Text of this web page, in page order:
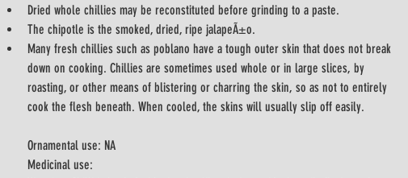
Dried whole chillies may be reconstituted before grinding to a paste.
The chipotle is the smoked, dried, ripe jalapeÃ±o.
Many fresh chillies such as poblano have a tough outer skin that does not break
down on cooking. Chillies are sometimes used whole or in large slices, by
roasting, or other means of blistering or charring the skin, so as not to entirely
Ornamental use: NA
Medicinal use: